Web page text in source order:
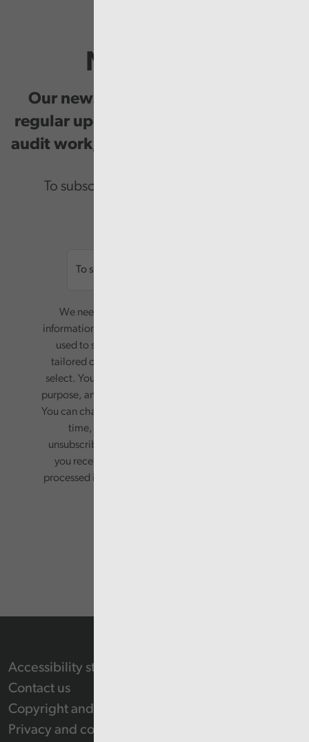
Newsletter
Our newsletter provides you with
regular updates on our public service
audit work, good practice and events.
To subscribe please enter your email.
We need your consent to start sending you
information. Your name and email address will be
used to send you a monthly newsletter, with
tailored content based on the preferences you
select. Your information will only be used for this
purpose, and will not be shared with third parties.
You can change your preferences or opt-out at any
time, by updating your preferences, or
unsubscribing via the relevant links in any email
you receive from us. Your information will be
processed in accordance with our privacy policy.
Accessibility statement
Contact us
Copyright and Re-use Statement
Privacy and cookie policy